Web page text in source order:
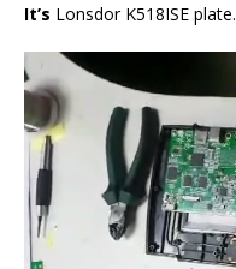
It’s Lonsdor K518ISE plate.